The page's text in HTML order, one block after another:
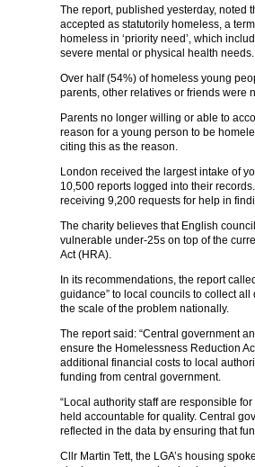
The report, published yesterday, noted
accepted as statutorily homeless, a
homeless in ‘priority need’, which
severe mental or physical health needs.
Over half (54%) of homeless young
parents, other relatives or friends were
Parents no longer willing or able to
reason for a young person to be
citing this as the reason.
London received the largest intake of
10,500 reports logged into their
receiving 9,200 requests for help in
The charity believes that English
vulnerable under-25s on top of the
Act (HRA).
In its recommendations, the report
guidance” to local councils to collect
the scale of the problem nationally.
The report said: “Central government
ensure the Homelessness Reduction
additional financial costs to local
funding from central government.
“Local authority staff are responsible
held accountable for quality. Central
reflected in the data by ensuring that
Cllr Martin Tett, the LGA’s housing